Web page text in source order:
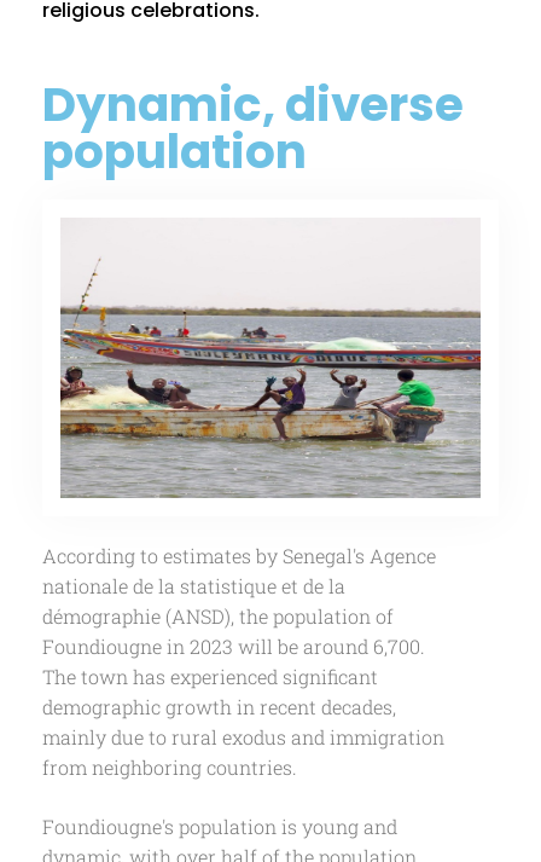
religious celebrations.
Dynamic, diverse
population
According to estimates by Senegal's Agence
nationale de la statistique et de la
démographie (ANSD), the population of
Foundiougne in 2023 will be around 6,700.
The town has experienced significant
demographic growth in recent decades,
mainly due to rural exodus and immigration
from neighboring countries.
Foundiougne's population is young and
dynamic, with over half of the population